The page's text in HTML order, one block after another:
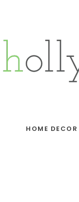
HOME DECOR